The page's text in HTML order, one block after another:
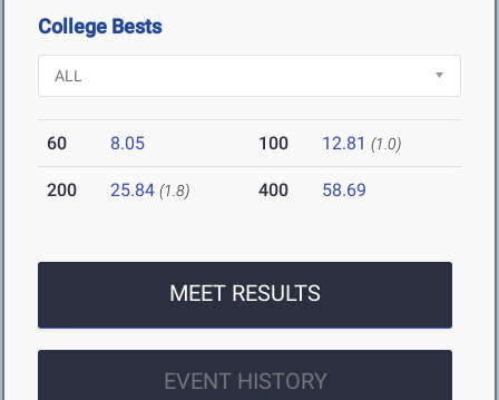
College Bests
60 8.05 100 12.81 (1.0)
200 25.84 (1.8) 400 58.69
MEET RESULTS
EVENT HISTORY